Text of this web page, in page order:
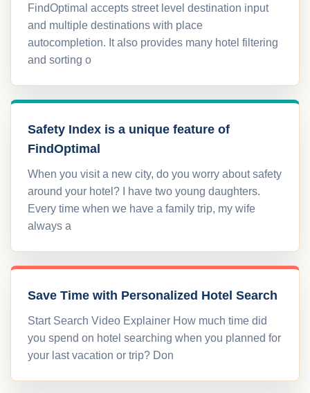
FindOptimal accepts street level destination input
and multiple destinations with place
autocompletion. It also provides many hotel filtering
and sorting o
Safety Index is a unique feature of
FindOptimal
When you visit a new city, do you worry about safety
around your hotel? I have two young daughters.
Every time when we have a family trip, my wife
always a
Save Time with Personalized Hotel Search
Start Search Video Explainer How much time did
you spend on hotel searching when you planned for
your last vacation or trip? Don